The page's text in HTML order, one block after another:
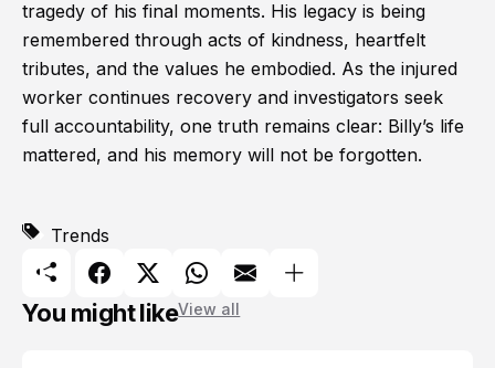
tragedy of his final moments. His legacy is being
remembered through acts of kindness, heartfelt
tributes, and the values he embodied. As the injured
worker continues recovery and investigators seek
full accountability, one truth remains clear: Billy’s life
mattered, and his memory will not be forgotten.
Trends
You might likeView all